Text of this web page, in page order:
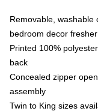
Removable,
bedroom decor fresher
Printed 100%
back
Concealed zipper
assembly
Twin to King sizes